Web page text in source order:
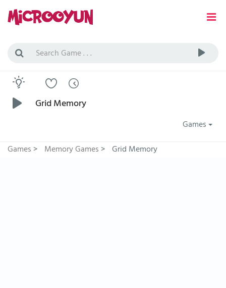
Grid Memory
Games
Games> Memory Games> Grid Memory